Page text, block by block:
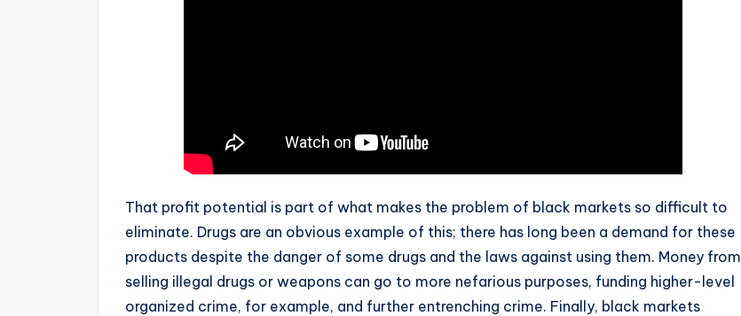
That profit potential is part of what makes the problem of black markets so difficult to
eliminate. Drugs are an obvious example of this; there has long been a demand for these
products despite the danger of some drugs and the laws against using them. Money from
selling illegal drugs or weapons can go to more nefarious purposes, funding higher-level
organized crime, for example, and further entrenching crime. Finally, black markets